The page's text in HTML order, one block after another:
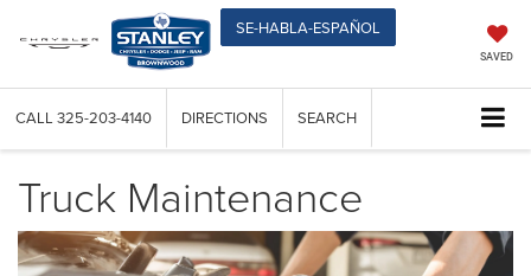
SE-HABLA-ESPAÑOL
SAVED
CALL 325-203-4140 DIRECTIONS SEARCH
Truck Maintenance